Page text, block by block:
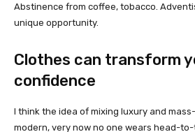
Abstinence from coffee, tobacco.
unique opportunity.
Clothes can transform
confidence
I think the idea of mixing luxury and
modern, very now no one wears head-